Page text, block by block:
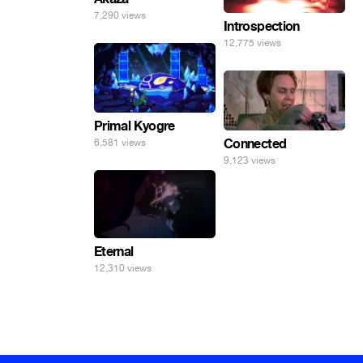
7,290 views
Introspection
12,775 views
Primal Kyogre
6,581 views Connected
9,123 views
Eternal
12,310 views